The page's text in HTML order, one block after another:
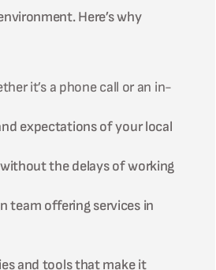
Here’s why
it’s a phone call or an in-
expectations of your local
the delays of working
team offering services in
and tools that make it